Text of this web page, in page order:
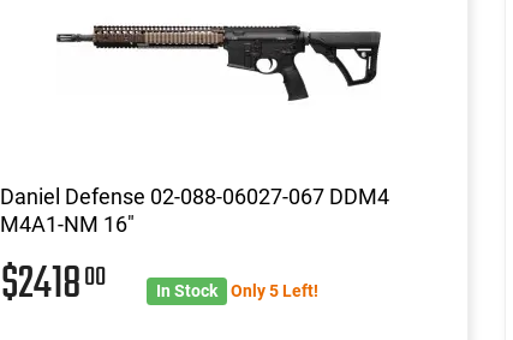
Daniel Defense 02-088-06027-067 DDM4
M4A1-NM 16"
$241800 In Stock Only 5 Left!